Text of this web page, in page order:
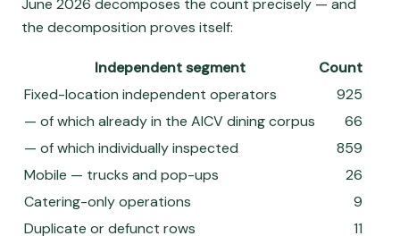
the decomposition proves itself:
Independent segment
Count
Fixed-location independent operators
925
— of which already in the AICV dining corpus
66
— of which individually inspected
859
Mobile — trucks and pop-ups
26
Catering-only operations
9
Duplicate or defunct rows
11